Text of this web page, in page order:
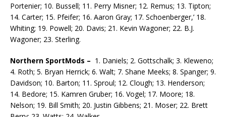
Portenier; 10. Bussell; 11. Perry Misner; 12. Remus; 13. Tipton;
14. Carter; 15. Pfeifer; 16. Aaron Gray; 17. Schoenberger,’ 18.
Whiting; 19. Powell; 20. Davis; 21. Kevin Wagoner; 22. B.J.
Wagoner; 23. Sterling.
Northern SportMods – 1. Daniels; 2. Gottschalk; 3. Kleweno;
4. Roth; 5. Bryan Herrick; 6. Walt; 7. Shane Meeks; 8. Spanger; 9.
Davidson; 10. Barton; 11. Sproul; 12. Clough; 13. Henderson;
14. Be­dore; 15. Kamren Gruber; 16. Vogel; 17. Moore; 18.
Nelson; 19. Bill Smith; 20. Justin Gibbens; 21. Moser; 22. Brett